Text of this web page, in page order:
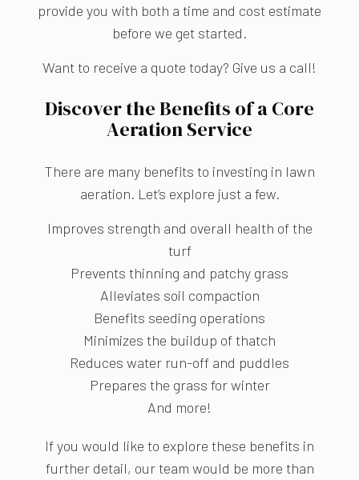
provide you with both a time and cost estimate
before we get started.
Want to receive a quote today? Give us a call!
Discover the Benefits of a Core
Aeration Service
There are many benefits to investing in lawn
aeration. Let’s explore just a few.
Improves strength and overall health of the
turf
Prevents thinning and patchy grass
Alleviates soil compaction
Benefits seeding operations
Minimizes the buildup of thatch
Reduces water run-off and puddles
Prepares the grass for winter
And more!
If you would like to explore these benefits in
further detail, our team would be more than